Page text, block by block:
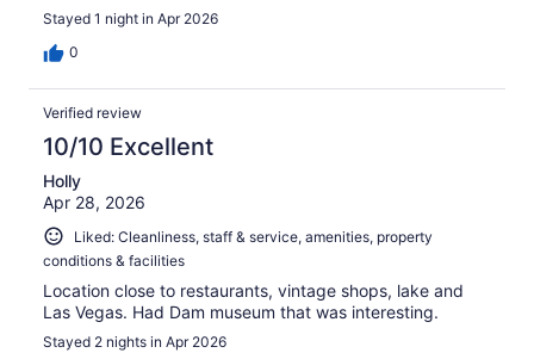
Stayed 1 night in Apr 2026
0
Verified review
10/10 Excellent
Holly
Apr 28, 2026
Liked: Cleanliness, staff & service, amenities, property
conditions & facilities
Location close to restaurants, vintage shops, lake and
Las Vegas. Had Dam museum that was interesting.
Stayed 2 nights in Apr 2026